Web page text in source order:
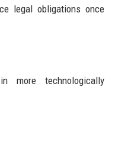
legal obligations once
more technologically